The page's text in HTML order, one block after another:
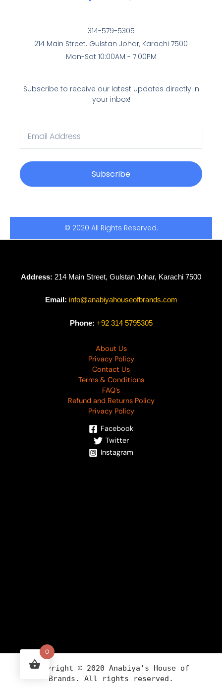
a
b
o
o
k
t
e
r
314-579-5305
214 Main Street. Gulstan Johar, Karachi 7500
Mon-Sat 10:00AM - 7:00PM
Subscribe to receive our latest updates directly in
your inbox!
a
l
Subscribe
© 2020 All Rights Reserved.
Address: 214 Main Street, Gulstan Johar, Karachi 7500
Email: info@anabiyahouseofbrands.com
Phone: +92 314 5795305
About Us
Privacy Policy
Contact Us
Terms & Conditions
FAQ’s
Refund and Returns Policy
Privacy Policy
Facebook
Twitter
Instagram
Copyright © 2020 Anabiya 's House of
Brands. All rights reserved.
0